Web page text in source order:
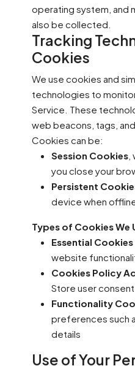
operating system, and
also be collected.
Tracking
Cookies
We use cookies and
technologies to
Service. These
web beacons, tags,
Cookies can be:
Session Cookies
you close your
Persistent
device when
Types of Cookies We
Essential Cookies
website
Cookies Policy
Store user
Functionality
preferences such
details
Use of Your